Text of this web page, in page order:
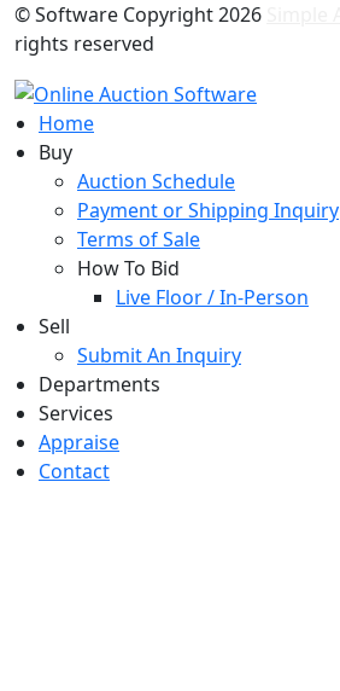
© Software Copyright2026
rights reserved
Home
Buy
Auction Schedule
Payment or Shipping Inquiry
Terms of Sale
How To Bid
Live Floor / In-Person
Sell
Submit An Inquiry
Departments
Services
Appraise
Contact